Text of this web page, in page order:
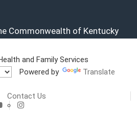
Commonwealth of Kentucky
Cabinet for
and Family Services
Powered by
Translate
Contact Us
Twitter
CHFS YouTube